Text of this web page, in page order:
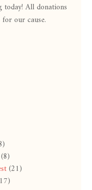
All donations
our cause.
(8)
(21)